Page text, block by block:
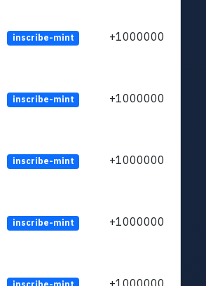
inscribe-mint +1000000
inscribe-mint +1000000
inscribe-mint +1000000
inscribe-mint +1000000